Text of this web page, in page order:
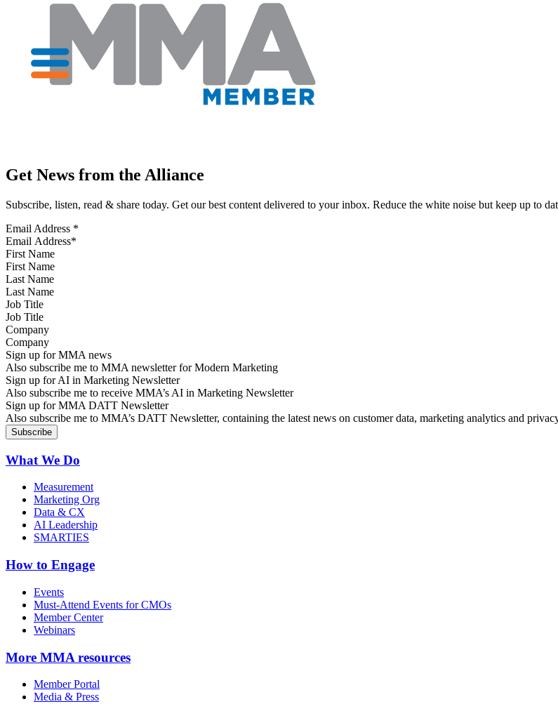
Get News from the Alliance
Subscribe, listen, read & share today. Get our best content delivered to your inbox. Reduce the white noise but keep up to
Email Address *
First Name
Last Name
Job Title
Company
Sign up for MMA news
Also subscribe me to MMA newsletter for Modern Marketing
Sign up for AI in Marketing Newsletter
Also subscribe me to receive MMA’s AI in Marketing Newsletter
Sign up for MMA DATT Newsletter
Also subscribe me to MMA’s DATT Newsletter, containing the latest news on customer data, marketing analytics and
What We Do
Measurement
Marketing Org
Data & CX
AI Leadership
SMARTIES
How to Engage
Events
Must-Attend Events for CMOs
Member Center
Webinars
More MMA resources
Member Portal
Media & Press